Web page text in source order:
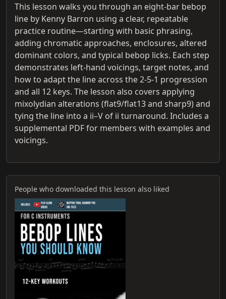
This lesson walks you through an eight-bar bebop
line by Kenny Barron using a clear, repeatable
practice routine—starting with basic phrasing,
adding chromatic approaches, enclosures, altered
dominant colors, and typical bebop licks. Each step
demonstrates left‑hand voicings, target notes, and
how to adapt the line across the 2‑5‑1 progression
and all 12 keys. The lesson also covers applying
mixolydian alterations (flat9/flat13 and sharp9) and
tying the line into a ii–V of ii turnaround. Includes a
supplemental PDF for members with examples and
voicings.
People who downloaded this lesson also liked